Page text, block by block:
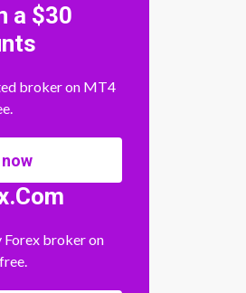
a $30
broker on MT4
Forex broker on